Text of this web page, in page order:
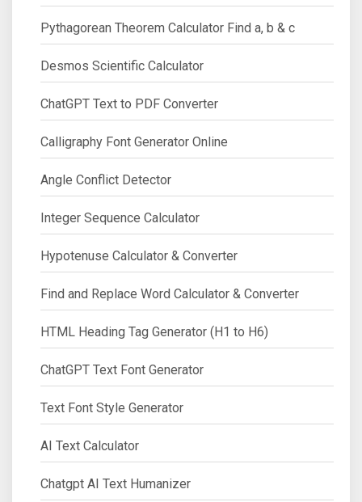
Pythagorean Theorem Calculator Find a, b & c
Desmos Scientific Calculator
ChatGPT Text to PDF Converter
Calligraphy Font Generator Online
Angle Conflict Detector
Integer Sequence Calculator
Hypotenuse Calculator & Converter
Find and Replace Word Calculator & Converter
HTML Heading Tag Generator (H1 to H6)
ChatGPT Text Font Generator
Text Font Style Generator
AI Text Calculator
Chatgpt AI Text Humanizer